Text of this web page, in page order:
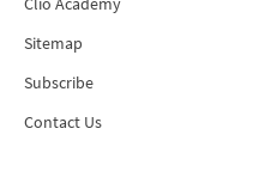
Sitemap
Subscribe
Contact Us